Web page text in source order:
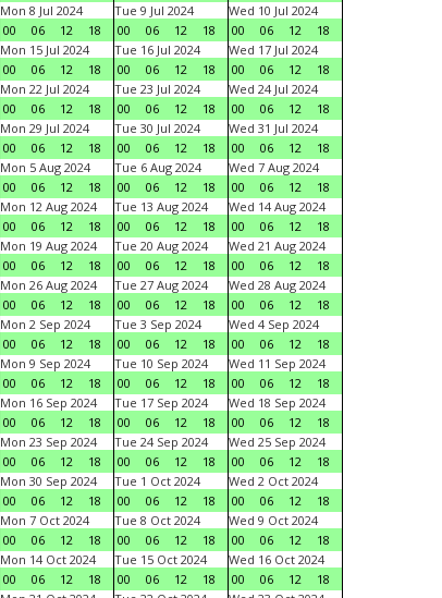
Mon 8 Jul 2024
00
06 12 18
Tue 9 Jul 2024
00
06 12 18
Wed 10 Jul 2024
00
06 12
18
Mon 15 Jul 2024
00
06 12 18
Tue 16 Jul 2024
00
06 12 18
Wed 17 Jul 2024
00
06 12
18
Mon 22 Jul 2024
00
06 12 18
Tue 23 Jul 2024
00
06 12 18
Wed 24 Jul 2024
00
06 12
18
Mon 29 Jul 2024
00
06 12 18
Tue 30 Jul 2024
00
06 12 18
Wed 31 Jul 2024
00
06 12
18
Mon 5 Aug 2024
00
06 12 18
Tue 6 Aug 2024
00
06 12 18
Wed 7 Aug 2024
00
06 12
18
Mon 12 Aug 2024
00
06 12 18
Tue 13 Aug 2024
00
06 12 18
Wed 14 Aug 2024
00
06 12
18
Mon 19 Aug 2024
00
06 12 18
Tue 20 Aug 2024
00
06 12 18
Wed 21 Aug 2024
00
06 12
18
Mon 26 Aug 2024
00
06 12 18
Tue 27 Aug 2024
00
06 12 18
Wed 28 Aug 2024
00
06 12
18
Mon 2 Sep 2024
00
06 12 18
Tue 3 Sep 2024
00
06 12 18
Wed 4 Sep 2024
00
06 12
18
Mon 9 Sep 2024
00
06 12 18
Tue 10 Sep 2024
00
06 12 18
Wed 11 Sep 2024
00
06 12
18
Mon 16 Sep 2024
00
06 12 18
Tue 17 Sep 2024
00
06 12 18
Wed 18 Sep 2024
00
06 12
18
Mon 23 Sep 2024
00
06 12 18
Tue 24 Sep 2024
00
06 12 18
Wed 25 Sep 2024
00
06 12
18
Mon 30 Sep 2024
00
06 12 18
Tue 1 Oct 2024
00
06 12 18
Wed 2 Oct 2024
00
06 12
18
Mon 7 Oct 2024
00
06 12 18
Tue 8 Oct 2024
00
06 12 18
Wed 9 Oct 2024
00
06 12
18
Mon 14 Oct 2024
00
06 12 18
Tue 15 Oct 2024
00
06 12 18
Wed 16 Oct 2024
00
06 12
18